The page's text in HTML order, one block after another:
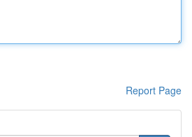
Report Page